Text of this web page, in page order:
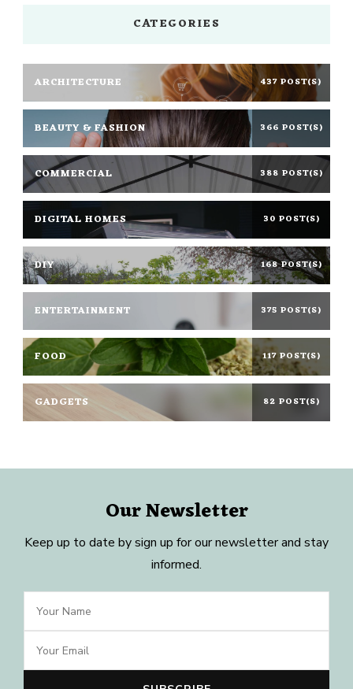
CATEGORIES
ARCHITECTURE 437 POST(S)
BEAUTY & FASHION 366 POST(S)
COMMERCIAL 388 POST(S)
DIGITAL HOMES 30 POST(S)
DIY 168 POST(S)
ENTERTAINMENT 375 POST(S)
FOOD 117 POST(S)
GADGETS 82 POST(S)
Our Newsletter
Keep up to date by sign up for our newsletter and stay
informed.